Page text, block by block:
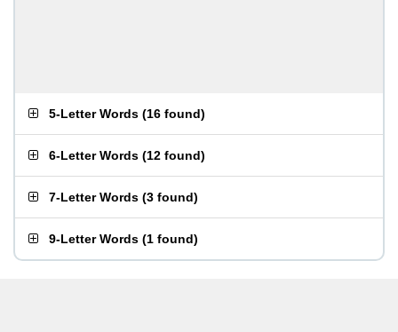
5-Letter Words (16 found)
6-Letter Words (12 found)
7-Letter Words (3 found)
9-Letter Words (1 found)